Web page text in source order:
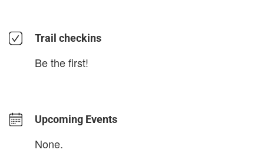
Trail checkins
Be the first!
Upcoming Events
None.